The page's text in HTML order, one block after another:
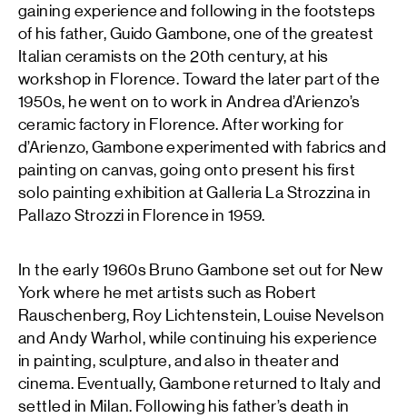
gaining experience and following in the footsteps
of his father, Guido Gambone, one of the greatest
Italian ceramists on the 20th century, at his
workshop in Florence. Toward the later part of the
1950s, he went on to work in Andrea d’Arienzo’s
ceramic factory in Florence. After working for
d’Arienzo, Gambone experimented with fabrics and
painting on canvas, going onto present his first
solo painting exhibition at Galleria La Strozzina in
Pallazo Strozzi in Florence in 1959.
In the early 1960s Bruno Gambone set out for New
York where he met artists such as Robert
Rauschenberg, Roy Lichtenstein, Louise Nevelson
and Andy Warhol, while continuing his experience
in painting, sculpture, and also in theater and
cinema. Eventually, Gambone returned to Italy and
settled in Milan. Following his father’s death in